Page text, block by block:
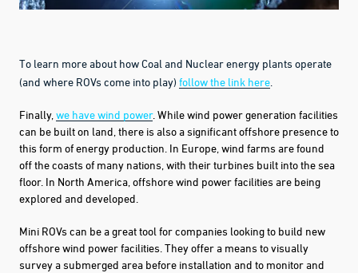
To learn more about how Coal and Nuclear energy plants operate
(and where ROVs come into play) follow the link here
Finally, we have wind power. While wind power generation facilities
can be built on land, there is also a significant offshore presence to
this form of energy production. In Europe, wind farms are found
off the coasts of many nations, with their turbines built into the sea
floor. In North America, offshore wind powerfacilities are being
explored and developed.
Mini ROVs can be a great tool for companies looking to build new
offshore wind power facilities. They offer a means to visually
survey a submerged area before installation and to monitor and